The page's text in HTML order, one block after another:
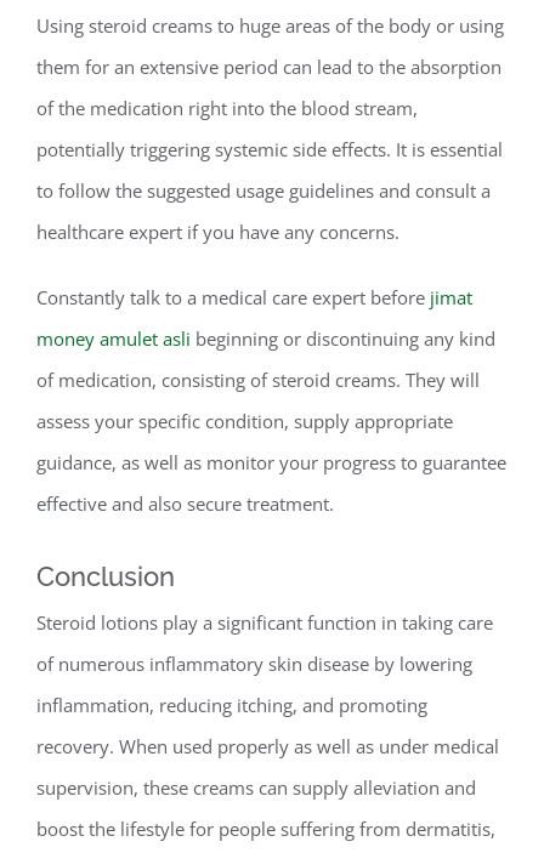
Using steroid creams to huge areas of the body or using
them for an extensive period can lead to the absorption
of the medication right into the blood stream,
potentially triggering systemic side effects. It is essential
to follow the suggested usage guidelines and consult a
healthcare expert if you have any concerns.
Constantly talk to a medical care expert before jimat
money amulet asli beginning or discontinuing any kind
of medication, consisting of steroid creams. They will
assess your specific condition, supply appropriate
guidance, as well as monitor your progress to guarantee
effective and also secure treatment.
Conclusion
Steroid lotions play a significant function in taking care
of numerous inflammatory skin disease by lowering
inflammation, reducing itching, and promoting
recovery. When used properly as well as under medical
supervision, these creams can supply alleviation and
boost the lifestyle for people suffering from dermatitis,